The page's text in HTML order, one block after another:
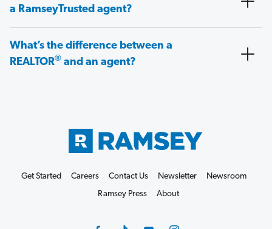
a RamseyTrusted agent?
What’s the difference between a
REALTOR® and an agent?
Get Started Careers Contact Us Newsletter
Newsroom
Ramsey Press
About